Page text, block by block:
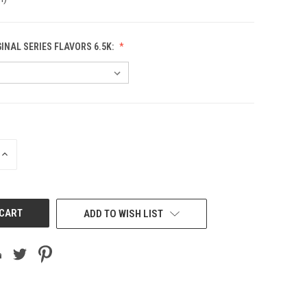
SERIES FLAVORS 6.5K:
INCREASE
ADD TO WISH LIST